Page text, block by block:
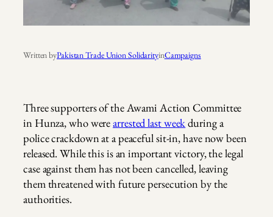
Written byPakistan Trade Union SolidarityinCampaigns
Three supporters of the Awami Action Committee
in Hunza, who werearrested last weekduring a
police crackdown at a peaceful sit-in, have now been
released. While this is an important victory, the legal
case against them has not been cancelled, leaving
them threatened with future persecution by the
authorities.